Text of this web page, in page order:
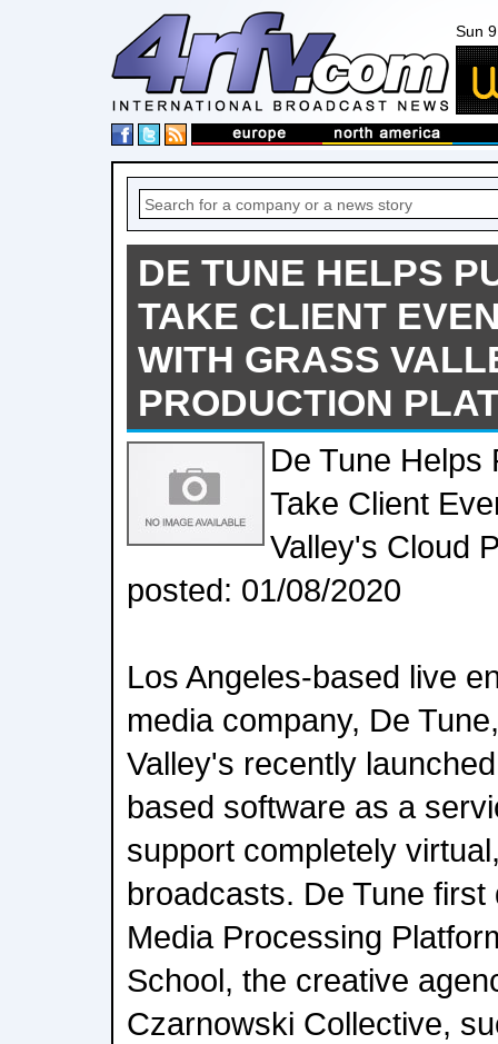
Sun
DE TUNE HELPS
TAKE CLIENT
WITH GRASS
PRODUCTION
De Tune Helps
Take Client
Valley's Cloud
posted: 01/08/2020
Los Angeles-based live
media company, De
Valley's recently
based software as a
support completely
broadcasts. De Tune
Media Processing
School, the creative
Czarnowski Collective,